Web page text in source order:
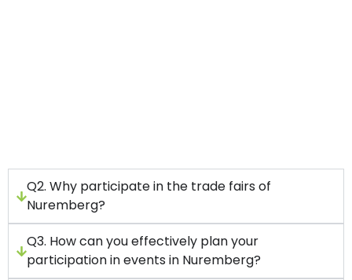
Q2. Why participate in the trade fairs of
Nuremberg?
Q3. How can you effectively plan your
participation in events in Nuremberg?